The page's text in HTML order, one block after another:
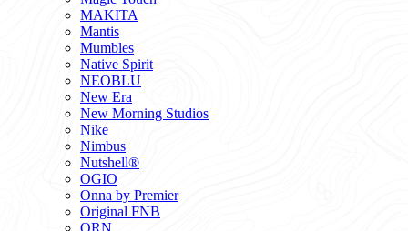
MAKITA
Mantis
Mumbles
Native Spirit
NEOBLU
New Era
New Morning Studios
Nike
Nimbus
Nutshell®
OGIO
Onna by Premier
Original FNB
ORN